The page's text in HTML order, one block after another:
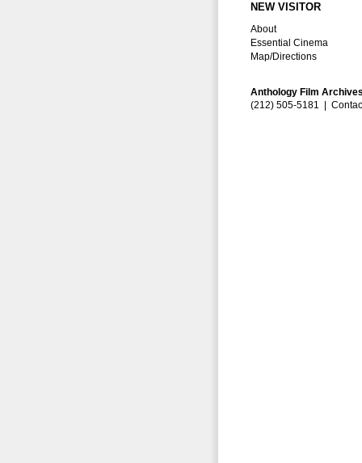
NEW VISITOR
About
Essential Cinema
Map/Directions
Anthology Film
(212) 505-5181 |